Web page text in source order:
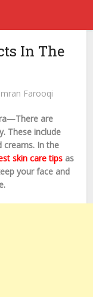
In The
Imran Farooqi
are
These include
creams. In the
skin care tips as
your face and